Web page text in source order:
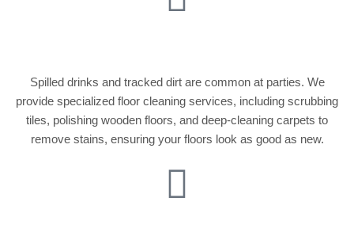
Spilled drinks and tracked dirt are common at parties. We
provide specialized floor cleaning services, including scrubbing
tiles, polishing wooden floors, and deep-cleaning carpets to
remove stains, ensuring your floors look as good as new.